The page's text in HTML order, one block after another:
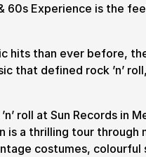
60s Experience is the
hits than ever before,
that defined rock ’n’
roll at Sun Records in
is a thrilling tour through
costumes, colourful